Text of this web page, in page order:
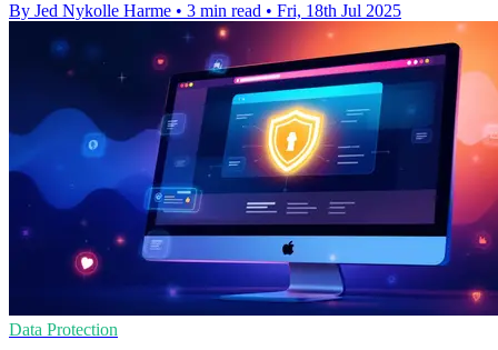
By Jed Nykolle Harme • 3 min read • Fri, 18th Jul 2025
Data Protection